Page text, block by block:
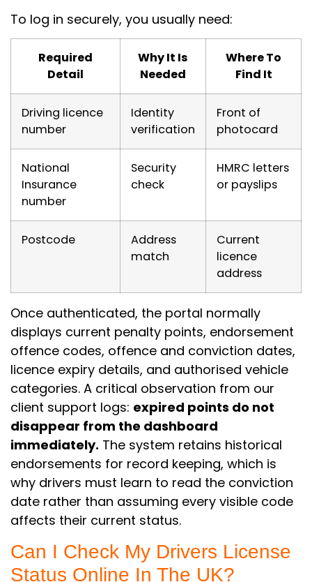
To log in securely, you usually need:
Required
Detail
Why It Is
Needed
Where To
Find It
Driving licence
number
Identity
verification
Front of
photocard
National
Insurance
number
Security
check
HMRC letters
or payslips
Postcode
Address
match
Current
licence
address
Once authenticated, the portal normally
displays current penalty points, endorsement
offence codes, offence and conviction dates,
licence expiry details, and authorised vehicle
categories. A critical observation from our
client support logs: expired points do not
disappear from the dashboard
immediately. The system retains historical
endorsements for record keeping, which is
why drivers must learn to read the conviction
date rather than assuming every visible code
affects their current status.
Can I Check My Drivers License
Status Online In The UK?